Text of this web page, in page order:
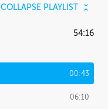
COLLAPSE PLAYLIST
54:16
00:43
06:10